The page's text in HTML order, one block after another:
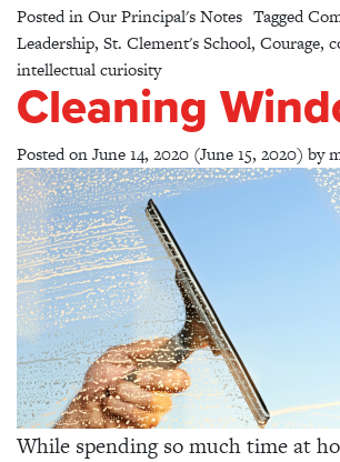
Posted inOur Principal's Notes Tagged
Leadership, St. Clement's School, Courage,
intellectual curiosity
Cleaning
Posted onJune 14, 2020 (June 15, 2020) by
While spending so much time at